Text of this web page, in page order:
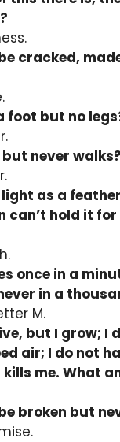
cracked,
foot but no
never walks?
as a
can’t hold it
once in a
in a
M.
but I grow; I
air; I do not
me. What
broken but